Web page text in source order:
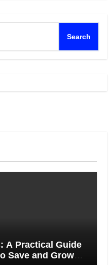
A Practical Guide
Save and Grow